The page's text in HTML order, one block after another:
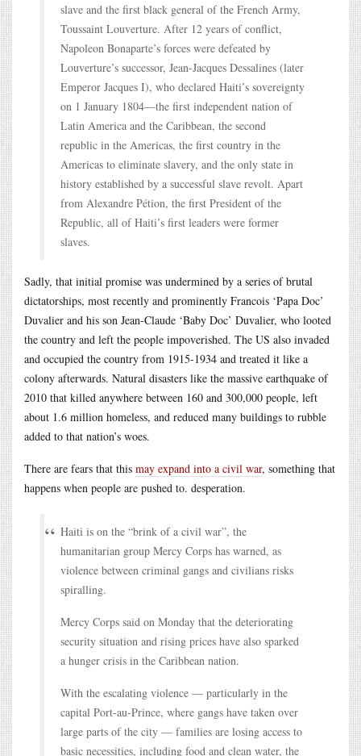
slave and the first black general of the French Army,
Toussaint Louverture. After 12 years of conflict,
Napoleon Bonaparte’s forces were defeated by
Louverture’s successor, Jean-Jacques Dessalines (later
Emperor Jacques I), who declared Haiti’s sovereignty
on 1 January 1804—the first independent nation of
Latin America and the Caribbean, the second
republic in the Americas, the first country in the
Americas to eliminate slavery, and the only state in
history established by a successful slave revolt. Apart
from Alexandre Pétion, the first President of the
Republic, all of Haiti’s first leaders were former
slaves.
Sadly, that initial promise was undermined by a series of brutal
dictatorships, most recently and prominently Francois ‘Papa Doc’
Duvalier and his son Jean-Claude ‘Baby Doc’ Duvalier, who looted
the country and left the people impoverished. The US also invaded
and occupied the country from 1915-1934 and treated it like a
colony afterwards. Natural disasters like the massive earthquake of
2010 that killed anywhere between 160 and 300,000 people, left
about 1.6 million homeless, and reduced many buildings to rubble
added to that nation’s woes.
There are fears that this may expand into a civil war, something that
happens when people are pushed to. desperation.
Haiti is on the “brink of a civil war”, the
humanitarian group Mercy Corps has warned, as
violence between criminal gangs and civilians risks
spiralling.
Mercy Corps said on Monday that the deteriorating
security situation and rising prices have also sparked
a hunger crisis in the Caribbean nation.
With the escalating violence — particularly in the
capital Port-au-Prince, where gangs have taken over
large parts of the city — families are losing access to
basic necessities, including food and clean water, the